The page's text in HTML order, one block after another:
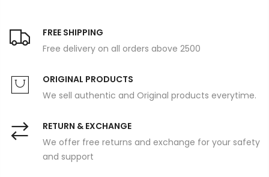
FREE SHIPPING
Free delivery on all orders above 2500
ORIGINAL PRODUCTS
We sell authentic and Original products everytime.
RETURN & EXCHANGE
We offer free returns and exchange for your safety
and support